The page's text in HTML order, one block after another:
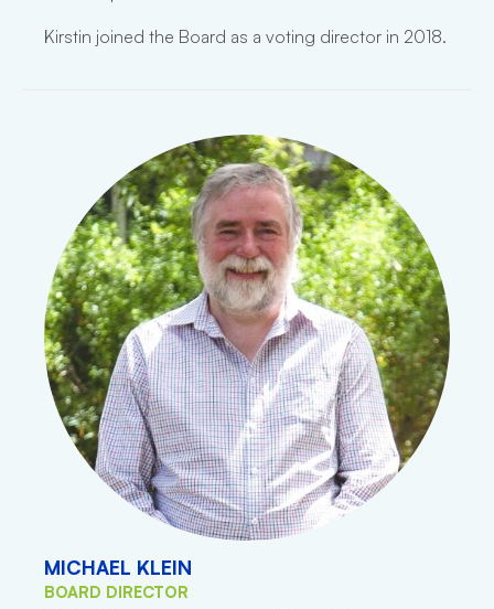
Kirstin joined the Board as a voting director in 2018.
MICHAEL KLEIN
BOARD DIRECTOR